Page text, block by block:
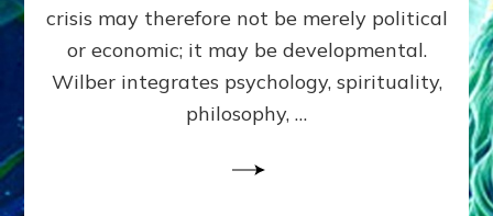
Lessin,
crisis may therefore not be merely political
or economic; it may be developmental.
Wilber integrates psychology, spirituality,
philosophy, …